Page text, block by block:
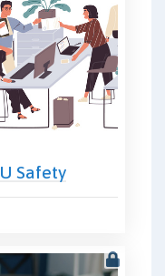
Safety